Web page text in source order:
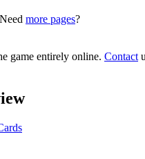
more pages?
game entirely online. Contact